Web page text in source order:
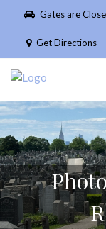
Please
website
includes
accessibility
system.
Gates are
Get Directions